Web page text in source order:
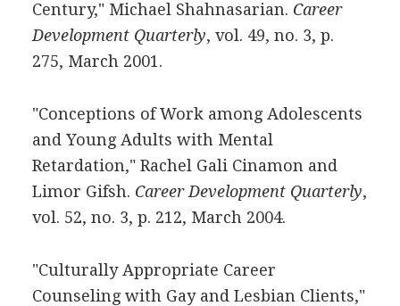
Century," Michael Shahnasarian. Career
Development Quarterly, vol. 49, no. 3, p.
275, March 2001.
"Conceptions of Work among Adolescents
and Young Adults with Mental
Retardation," Rachel Gali Cinamon and
Limor Gifsh. Career Development Quarterly,
vol. 52, no. 3, p. 212, March 2004.
"Culturally Appropriate Career
Counseling with Gay and Lesbian Clients,"